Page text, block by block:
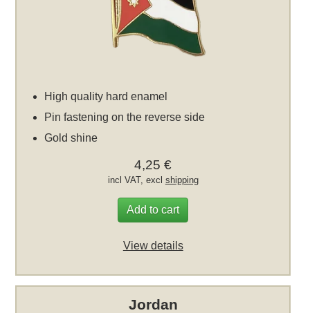
High quality hard enamel
Pin fastening on the reverse side
Gold shine
4,25 €
incl VAT, excl shipping
Add to cart
View details
Jordan